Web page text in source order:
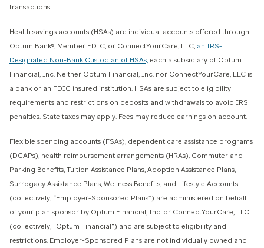
transactions.
Health savings accounts (HSAs) are individual accounts offered through
Optum Bank®, Member FDIC, or ConnectYourCare, LLC, an IRS-
Designated Non-Bank Custodian of HSAs, each a subsidiary of Optum
Financial, Inc. Neither Optum Financial, Inc. nor ConnectYourCare, LLC is
a bank or an FDIC insured institution. HSAs are subject to eligibility
requirements and restrictions on deposits and withdrawals to avoid IRS
penalties. State taxes may apply. Fees may reduce earnings on account.
Flexible spending accounts (FSAs), dependent care assistance programs
(DCAPs), health reimbursement arrangements (HRAs), Commuter and
Parking Benefits, Tuition Assistance Plans, Adoption Assistance Plans,
Surrogacy Assistance Plans, Wellness Benefits, and Lifestyle Accounts
(collectively, “Employer-Sponsored Plans”) are administered on behalf
of your plan sponsor by Optum Financial, Inc. or ConnectYourCare, LLC
(collectively, "Optum Financial") and are subject to eligibility and
restrictions. Employer-Sponsored Plans are not individually owned and